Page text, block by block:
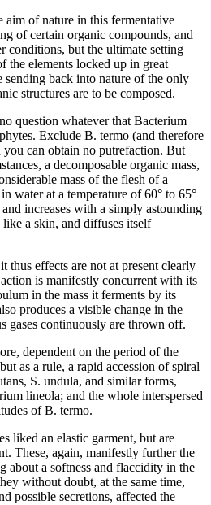
aim of nature in this fermentative
of certain organic compounds, and
conditions, but the ultimate setting
the elements locked up in great
sending back into nature of the only
structures are to be composed.
question whatever that Bacterium
Exclude B. termo (and therefore
can obtain no putrefaction. But
a decomposable organic mass,
mass of the flesh of a
water at a temperature of 60° to 65°
increases with a simply astounding
a skin, and diffuses itself
thus effects are not at present clearly
is manifestly concurrent with its
in the mass it ferments by its
produces a visible change in the
gases continuously are thrown off.
dependent on the period of the
as a rule, a rapid accession of spiral
S. undula, and similar forms,
lineola; and the whole interspersed
of B. termo.
liked an elastic garment, but are
These, again, manifestly further the
about a softness and flaccidity in the
without doubt, at the same time,
possible secretions, affected the